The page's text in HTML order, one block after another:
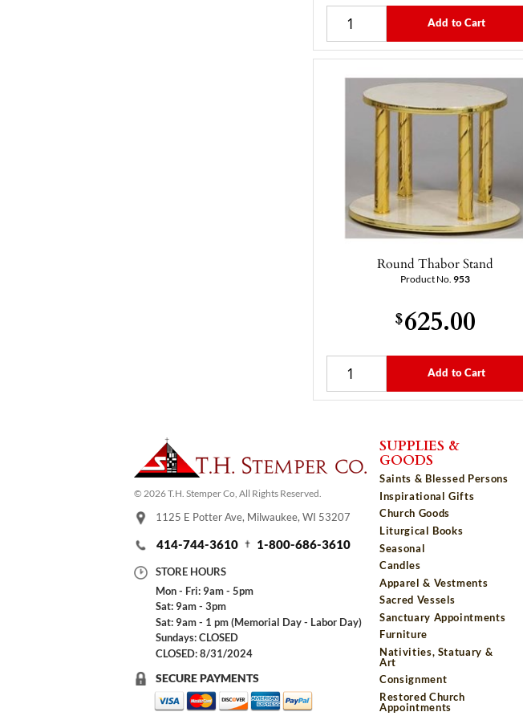
Add to Cart
Round Thabor Stand
Product No. 953
$625.00
Add to Cart
© 2026 T.H. Stemper Co, All Rights Reserved.
1125 E Potter Ave, Milwaukee, WI 53207
414-744-3610 1-800-686-3610
STORE HOURS
Mon - Fri: 9am - 5pm
Sat: 9am - 3pm
Sat: 9am - 1 pm (Memorial Day - Labor Day)
Sundays: CLOSED
CLOSED: 8/31/2024
SECURE PAYMENTS
SUPPLIES &
GOODS
Saints & Blessed Persons
Inspirational Gifts
Church Goods
Liturgical Books
Seasonal
Candles
Apparel & Vestments
Sacred Vessels
Sanctuary Appointments
Furniture
Nativities, Statuary &
Art
Consignment
Restored Church
Appointments